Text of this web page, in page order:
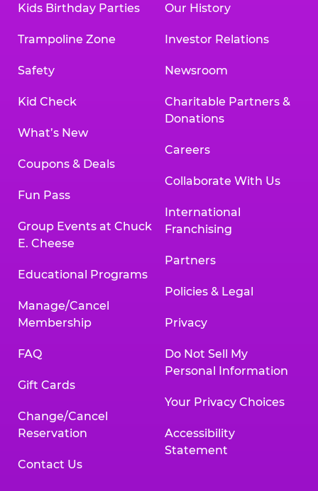
Kids Birthday Parties
Trampoline Zone
Safety
Kid Check
What’s New
Coupons & Deals
Fun Pass
Group Events at Chuck
E. Cheese
Educational Programs
Manage/Cancel
Membership
FAQ
Gift Cards
Change/Cancel
Reservation
Contact Us
Our History
Investor Relations
Newsroom
Charitable Partners &
Donations
Careers
Collaborate With Us
International
Franchising
Partners
Policies & Legal
Privacy
Do Not Sell My
Personal Information
Your Privacy Choices
Accessibility
Statement